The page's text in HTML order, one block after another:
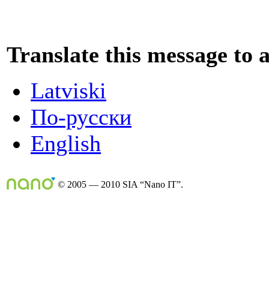
Translate this message to
Latviski
По-русски
English
© 2005 — 2010 SIA “Nano IT”.